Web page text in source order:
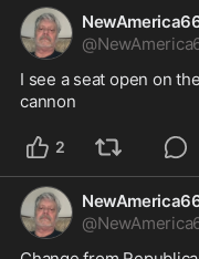
@
I see a seat open on
cannon
2
@